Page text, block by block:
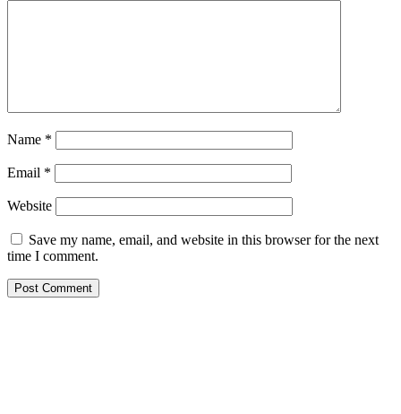
Name *
Email *
Website
Save my name, email, and website in this browser for the next
time I comment.